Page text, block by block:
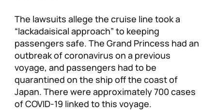
The lawsuits allege the cruise line took a
“lackadaisical approach” to keeping
passengers safe. The Grand Princess had an
outbreak of coronavirus on a previous
voyage, and passengers had to be
quarantined on the ship off the coast of
Japan. There were approximately 700 cases
of COVID-19 linked to this voyage.